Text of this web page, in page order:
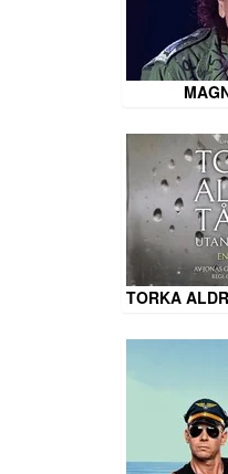
TORKA